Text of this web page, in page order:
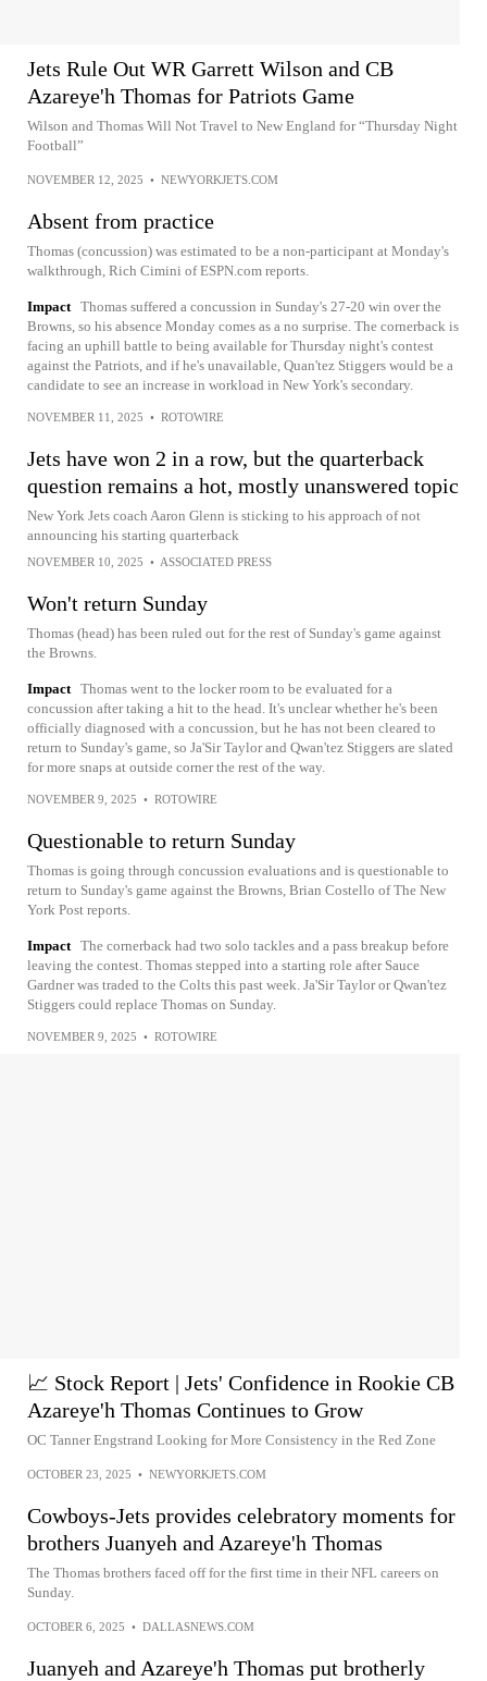
Jets Rule Out WR Garrett Wilson and CB
Azareye'h Thomas for Patriots Game
Wilson and Thomas Will Not Travel to New England for “Thursday Night
Football”
NOVEMBER 12, 2025 • NEWYORKJETS.COM
Absent from practice
Thomas (concussion) was estimated to be a non-participant at Monday's
walkthrough, Rich Cimini of ESPN.com reports.
Impact Thomas suffered a concussion in Sunday's 27-20 win over the
Browns, so his absence Monday comes as a no surprise. The cornerback is
facing an uphill battle to being available for Thursday night's contest
against the Patriots, and if he's unavailable, Quan'tez Stiggers would be a
candidate to see an increase in workload in New York's secondary.
NOVEMBER 11, 2025 • ROTOWIRE
Jets have won 2 in a row, but the quarterback
question remains a hot, mostly unanswered topic
New York Jets coach Aaron Glenn is sticking to his approach of not
announcing his starting quarterback
NOVEMBER 10, 2025 • ASSOCIATED PRESS
Won't return Sunday
Thomas (head) has been ruled out for the rest of Sunday's game against
the Browns.
Impact Thomas went to the locker room to be evaluated for a
concussion after taking a hit to the head. It's unclear whether he's been
officially diagnosed with a concussion, but he has not been cleared to
return to Sunday's game, so Ja'Sir Taylor and Qwan'tez Stiggers are slated
for more snaps at outside corner the rest of the way.
NOVEMBER 9, 2025 • ROTOWIRE
Questionable to return Sunday
Thomas is going through concussion evaluations and is questionable to
return to Sunday's game against the Browns, Brian Costello of The New
York Post reports.
Impact The cornerback had two solo tackles and a pass breakup before
leaving the contest. Thomas stepped into a starting role after Sauce
Gardner was traded to the Colts this past week. Ja'Sir Taylor or Qwan'tez
Stiggers could replace Thomas on Sunday.
NOVEMBER 9, 2025 • ROTOWIRE
📈 Stock Report | Jets' Confidence in Rookie CB
Azareye'h Thomas Continues to Grow
OC Tanner Engstrand Looking for More Consistency in the Red Zone
OCTOBER 23, 2025 • NEWYORKJETS.COM
Cowboys-Jets provides celebratory moments for
brothers Juanyeh and Azareye'h Thomas
The Thomas brothers faced off for the first time in their NFL careers on
Sunday.
OCTOBER 6, 2025 • DALLASNEWS.COM
Juanyeh and Azareye'h Thomas put brotherly